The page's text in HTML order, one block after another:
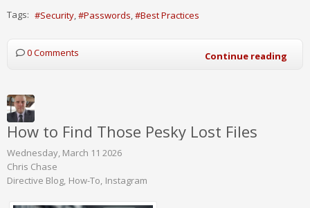
Tags: Security Passwords Best Practices
0 Comments Continue reading
How to Find Those Pesky Lost Files
Wednesday, March 11 2026
Chris Chase
Directive Blog How-To Instagram